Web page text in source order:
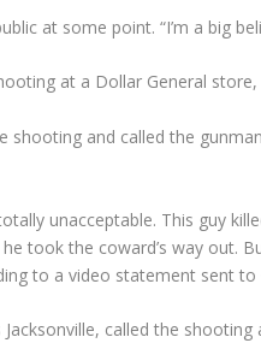
at some point. “I’m a big
shooting and called the
unacceptable. This guy
took the coward’s way out.
to a video statement sent to
called the shooting